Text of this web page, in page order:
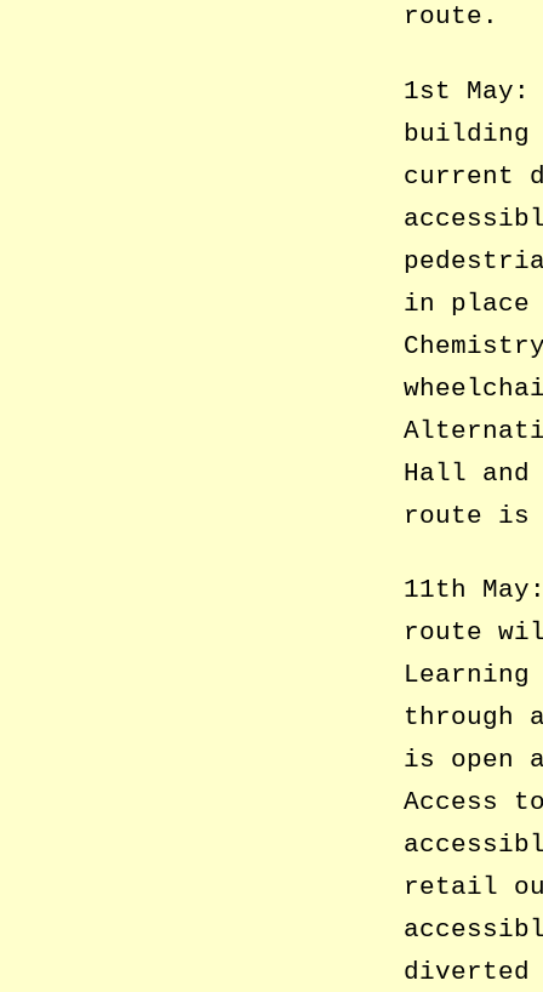
route.
1st May:
building
current
in place
Hall and
route is
11th
route
through
is open
Access
retail
diverted